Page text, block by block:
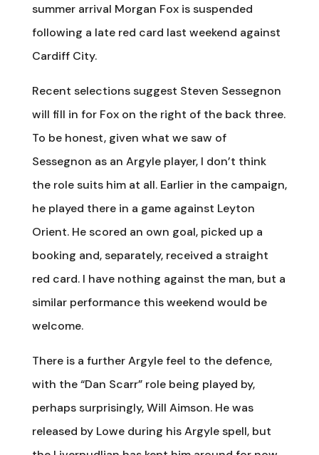
summer arrival Morgan Fox is suspended
following a late red card last weekend against
Cardiff City.
Recent selections suggest Steven Sessegnon
will fill in for Fox on the right of the back three.
To be honest, given what we saw of
Sessegnon as an Argyle player, I don’t think
the role suits him at all. Earlier in the campaign,
he played there in a game against Leyton
Orient. He scored an own goal, picked up a
booking and, separately, received a straight
red card. I have nothing against the man, but a
similar performance this weekend would be
welcome.
There is a further Argyle feel to the defence,
with the “Dan Scarr” role being played by,
perhaps surprisingly, Will Aimson. He was
released by Lowe during his Argyle spell, but